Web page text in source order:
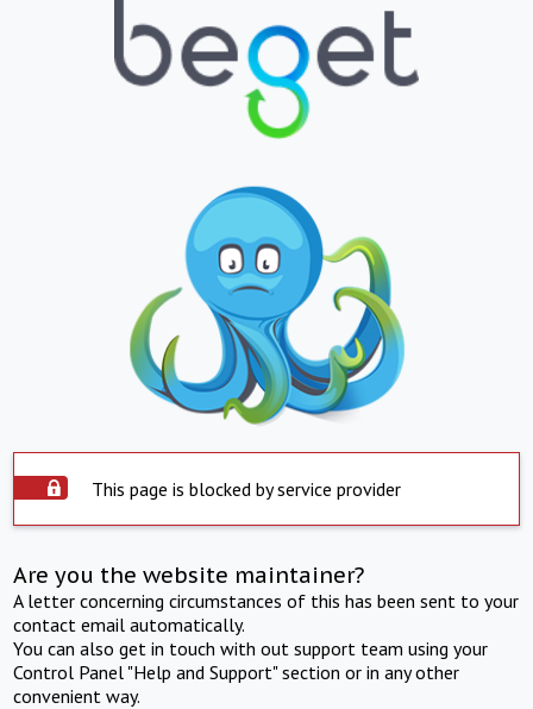
This page is blocked by service provider
Are you the website maintainer?
A letter concerning circumstances of this has been sent to your
contact email automatically.
You can also get in touch with out support team using your
Control Panel "Help and Support" section or in any other
convenient way.